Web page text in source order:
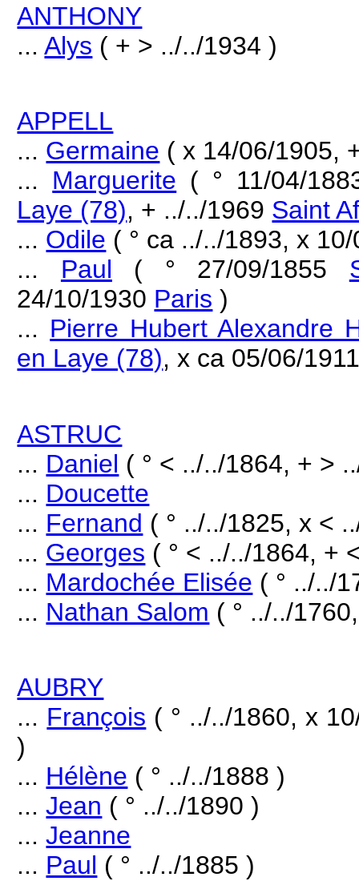
ANTHONY
...Alys ( + > ../../1934 )
APPELL
... Germaine ( x 14/06/1905,
... Marguerite ( ° 11/04/
Laye (78), + ../../1969 Saint
... Odile ( ° ca ../../1893, x
... Paul ( ° 27/09/1855
24/10/1930 Paris )
... Pierre Hubert Alexandre
en Laye (78), x ca 05/06/
ASTRUC
... Daniel ( ° < ../../1864, + >
... Doucette
... Fernand ( ° ../../1825, x <
... Georges ( ° < ../../1864, +
... Mardochée Elisée ( ° ../../
... Nathan Salom ( ° ../../
AUBRY
... François ( ° ../../1860, x
)
... Hélène ( ° ../../1888 )
...Jean ( ° ../../1890 )
...Jeanne
... Paul ( ° ../../1885 )